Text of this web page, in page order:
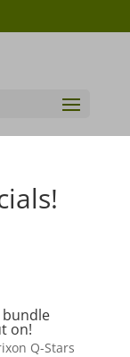
bundle
on!
Q-Stars